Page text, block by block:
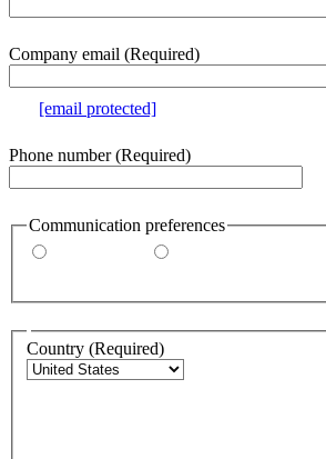
Company email (Required)
[email protected]
Phone number(Required)
Communication preferences
Address
Country (Required)